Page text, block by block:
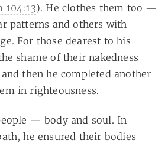
104:13). He clothes them too —
patterns and others with
For those dearest to his
shame of their nakedness
then he completed another
in righteousness.
— body and soul. In
he ensured their bodies